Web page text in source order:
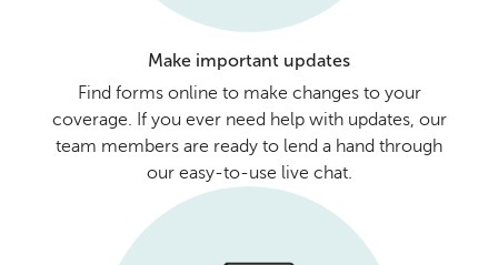
Make important updates
Find forms online to make changes to your
coverage. If you ever need help with updates, our
team members are ready to lend a hand through
our easy-to-use live chat.